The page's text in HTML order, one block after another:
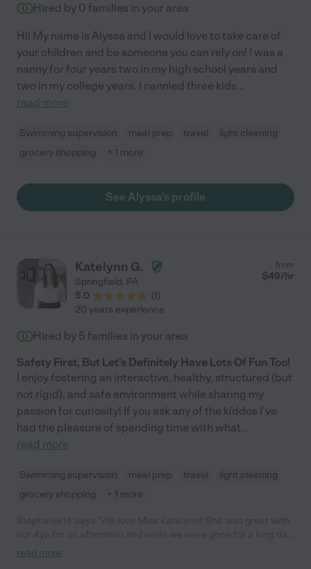
Hired by 0 families in your area
Hi! My name is Alyssa and I would love to take care of
your children and be someone you can rely on! I was a
nanny for four years two in my high school years and
two in my college years. I nannied three kids...
read more
Swimming supervision meal prep travel
light cleaning
grocery shopping
+ 1 more
See Alyssa's profile
Katelynn G.
Springfield, PA
5.0
(1)
from
$49/hr
20 years experience
Hired by 5 families in your area
Safety First, But Let's Definitely Have Lots Of Fun Too!
I enjoy fostering an interactive, healthy, structured (but
not rigid), and safe environment while sharing my
passion for curiosity! If you ask any of the kiddos I've
had the pleasure of spending time with what...
read more
Swimming supervision meal prep travel
light cleaning
grocery shopping
+ 1 more
trip! :) "
read more